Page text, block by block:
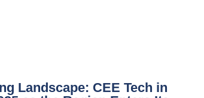
Landscape: CEE Tech in